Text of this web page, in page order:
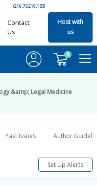
(216.73.216.133)
Contact
Us
Host with
us
0
&amp; Legal Medicine
Past Issues Author
Set Up Alerts